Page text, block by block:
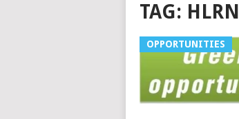
TAG: HLRN
OPPORTUNITIES